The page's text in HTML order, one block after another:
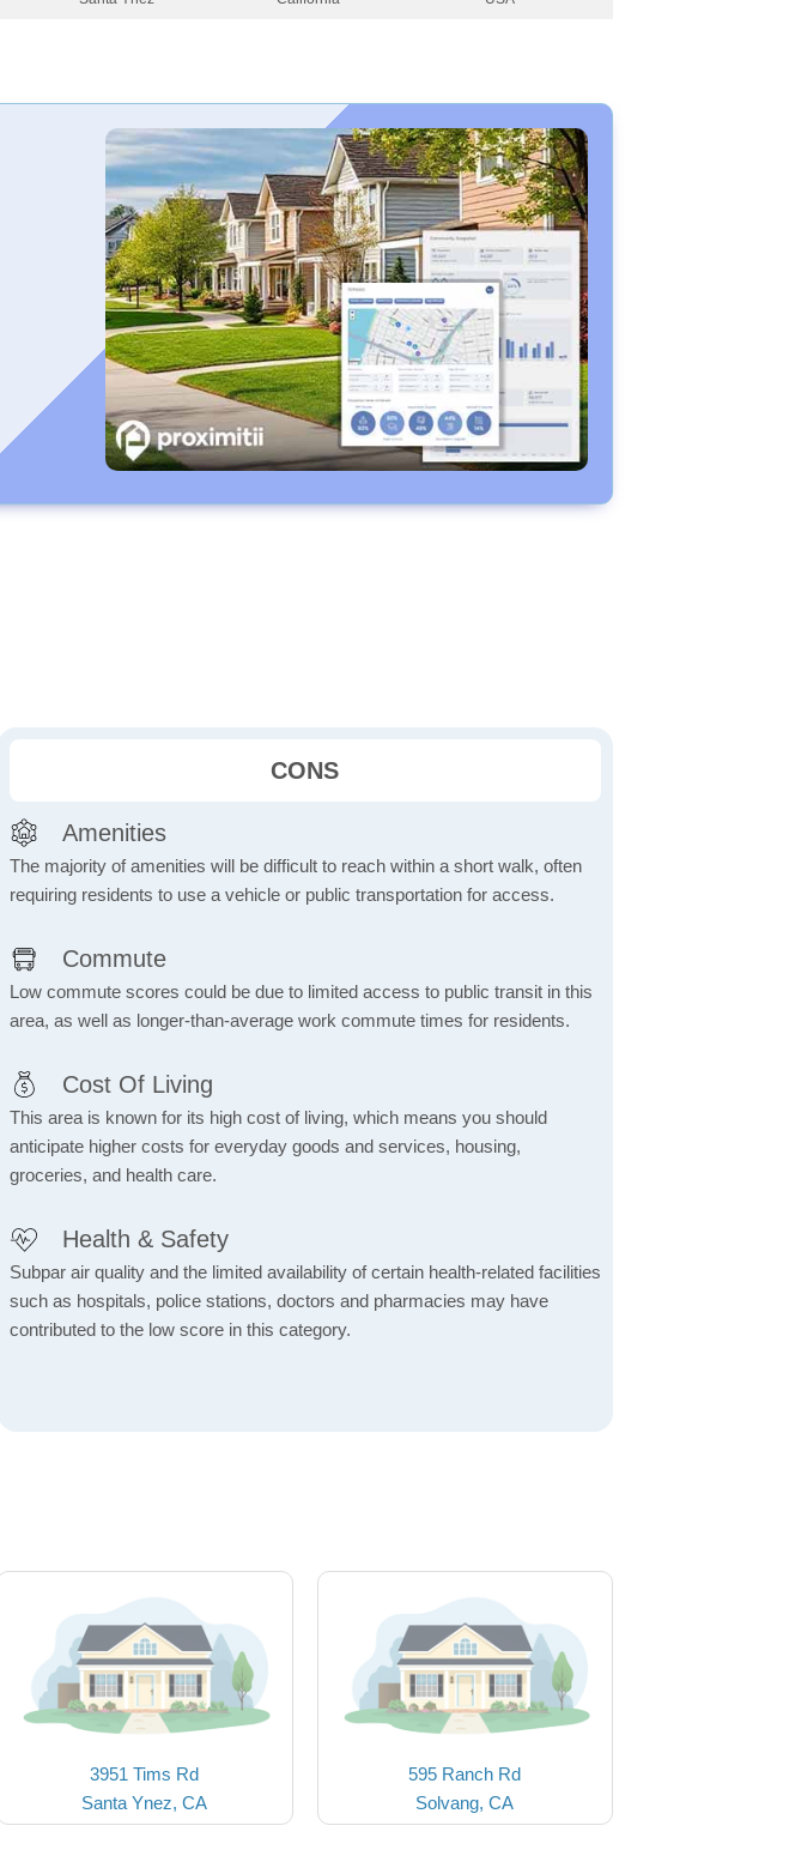
CONS
Amenities
The majority of amenities will be difficult to reach within a short walk, often
requiring residents to use a vehicle or public transportation for access.
Commute
Low commute scores could be due to limited access to public transit in this
area, as well as longer-than-average work commute times for residents.
Cost Of Living
This area is known for its high cost of living, which means you should
anticipate higher costs for everyday goods and services, housing,
groceries, and health care.
Health & Safety
Subpar air quality and the limited availability of certain health-related facilities
such as hospitals, police stations, doctors and pharmacies may have
contributed to the low score in this category.
3951 Tims Rd
Santa Ynez, CA
595 Ranch Rd
Solvang, CA